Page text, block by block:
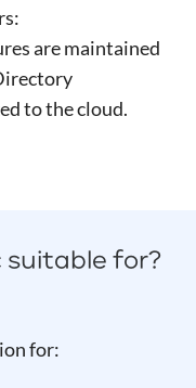
are maintained
to the cloud.
suitable for?
for: